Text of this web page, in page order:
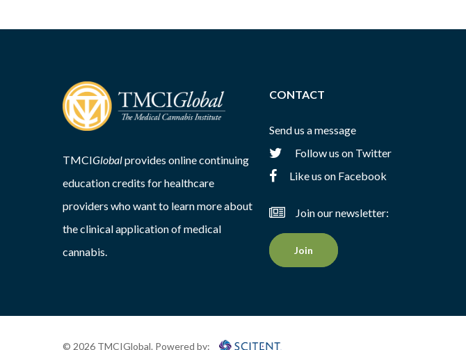
TMCIGlobalprovides online continuing
education credits for healthcare
providers who want to learn more about
the clinical application of medical
cannabis.
CONTACT
Send us a message
Follow us on Twitter
Like us on Facebook
Join our newsletter:
Join
© 2026 TMCIGlobal. Powered by: